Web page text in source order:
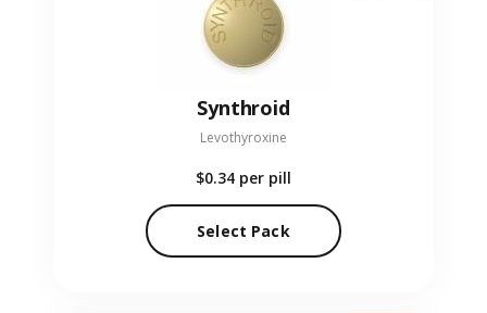
Synthroid
Levothyroxine
$0.34 per pill
Select Pack